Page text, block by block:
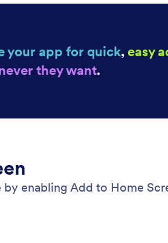
your app for quick,easy
they want.
enabling Add to Home